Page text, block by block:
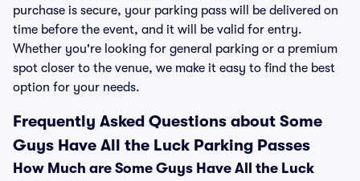
purchase is secure, your parking pass will be delivered on
time before the event, and it will be valid for entry.
Whether you're looking for general parking or a premium
spot closer to the venue, we make it easy to find the best
option for your needs.
Frequently Asked Questions about Some
Guys Have All the Luck Parking Passes
How Much are Some Guys Have All the Luck